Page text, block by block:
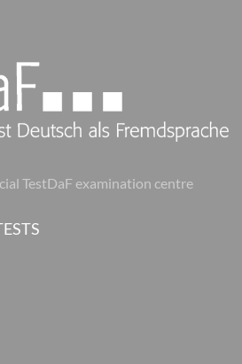
TestDaF examination centre